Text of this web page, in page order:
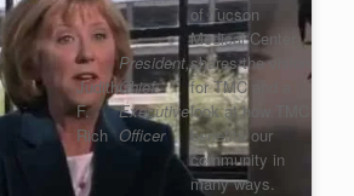
Judith
F.
Rich
President,
Chief
Executive
Officer
of Tucson
Medical Center
shares the vision
for TMC and a
look at how TMC
benefits our
community in
many ways.